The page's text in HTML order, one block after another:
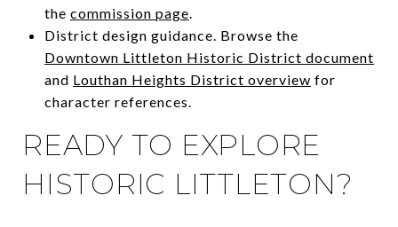
the commission page.
District design guidance. Browse the
Downtown Littleton Historic District document
and Louthan Heights District overview for
character references.
READY TO EXPLORE
HISTORIC LITTLETON?